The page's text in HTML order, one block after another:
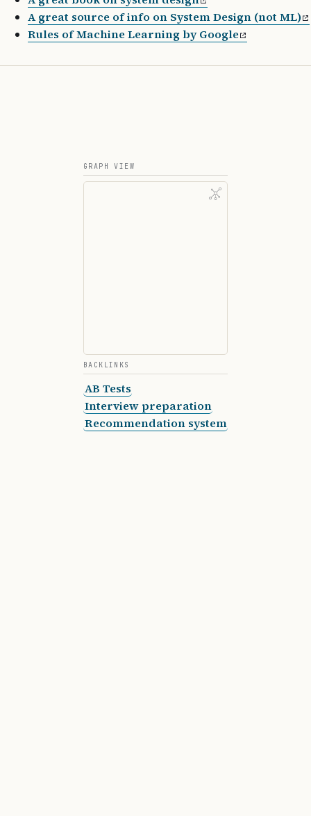
A great source of info on System Design (not ML)
Rules of Machine Learning by Google
GRAPH VIEW
BACKLINKS
AB Tests
Interview preparation
Recommendation system